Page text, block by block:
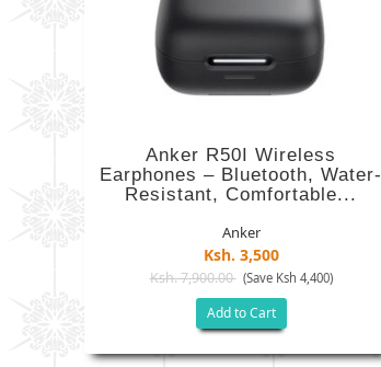
Anker R50I Wireless
Earphones – Bluetooth, Water-
Resistant, Comfortable...
Anker
Ksh. 3,500
Ksh. 7,900.00 (Save Ksh 4,400)
Add to Cart